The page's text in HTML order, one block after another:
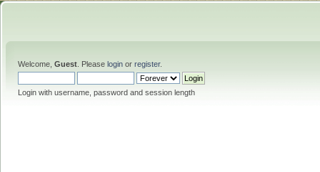
Welcome, Guest . Please login or register.
Login with username, password and session length